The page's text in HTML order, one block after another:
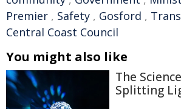
Premier , Safety , Gosford ,
Central Coast Council
You might also like
The
Splitting